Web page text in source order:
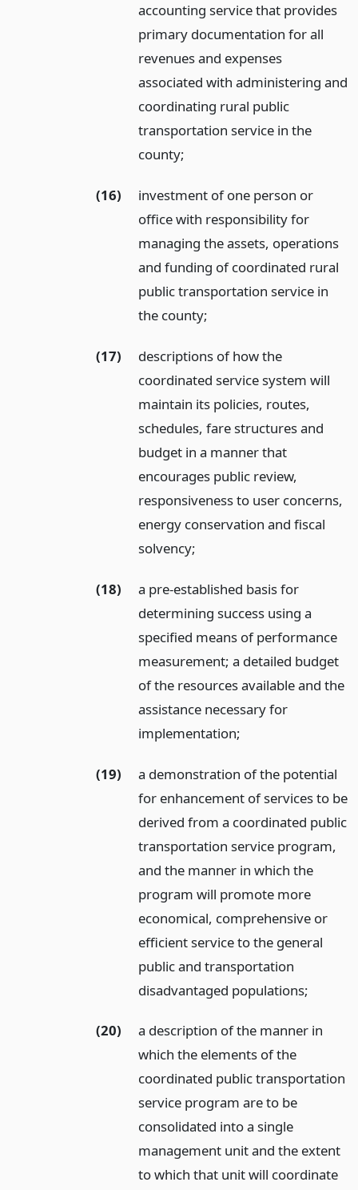
accounting service that provides
primary documentation for all
revenues and expenses
associated with administering and
coordinating rural public
transportation service in the
county;
(16)
investment of one person or
office with responsibility for
managing the assets, operations
and funding of coordinated rural
public transportation service in
the county;
(17)
descriptions of how the
coordinated service system will
maintain its policies, routes,
schedules, fare structures and
budget in a manner that
encourages public review,
responsiveness to user concerns,
energy conservation and fiscal
solvency;
(18)
a pre-established basis for
determining success using a
specified means of performance
measurement; a detailed budget
of the resources available and the
assistance necessary for
implementation;
(19)
a demonstration of the potential
for enhancement of services to be
derived from a coordinated public
transportation service program,
and the manner in which the
program will promote more
economical, comprehensive or
efficient service to the general
public and transportation
disadvantaged populations;
(20)
a description of the manner in
which the elements of the
coordinated public transportation
service program are to be
consolidated into a single
management unit and the extent
to which that unit will coordinate